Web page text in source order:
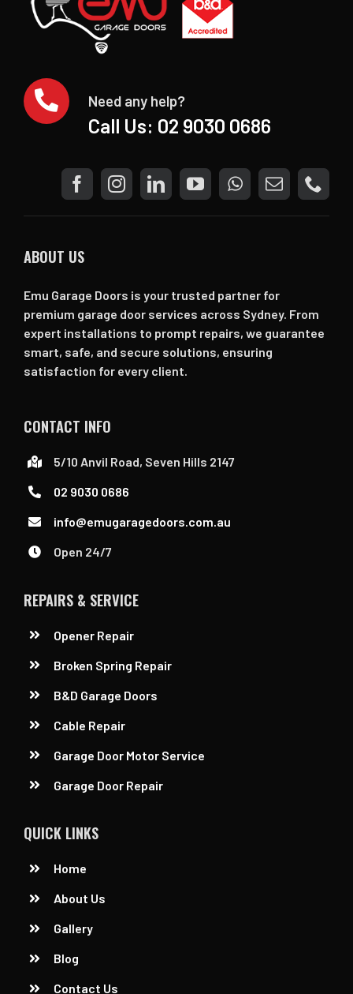
Need any help?
Call Us: 02 9030 0686
ABOUT US
Emu Garage Doors is your trusted partner for
premium garage door services across Sydney. From
expert installations to prompt repairs, we guarantee
smart, safe, and secure solutions, ensuring
satisfaction for every client.
CONTACT INFO
5/10 Anvil Road, Seven Hills 2147
02 9030 0686
info@emugaragedoors.com.au
Open 24/7
REPAIRS & SERVICE
Opener Repair
Broken Spring Repair
B&D Garage Doors
Cable Repair
Garage Door Motor Service
Garage Door Repair
QUICK LINKS
Home
About Us
Gallery
Blog
Contact Us